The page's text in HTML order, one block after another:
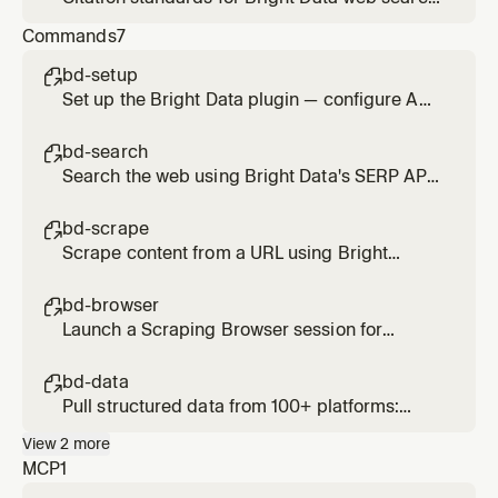
findings from search_engine,
scrape_as_markdown, or web_data_* tools.
Commands7
bd-setup
Set up the Bright Data plugin — configure API
bd-search
Search the web using Bright Data's SERP API.
bd-scrape
Scrape content from a URL using Bright
protection and CAPTCHAs. Usage: /bd-
scrape <url> [url2] [url3]
bd-browser
Launch a Scraping Browser session for
click, type, scroll, screenshot. Usage: /bd-
browser <url>
bd-data
Pull structured data from 100+ platforms:
Reddit, Zillow, and more. Usage: /bd-data
<platform> <url-or-keyword>
View2 more
MCP1